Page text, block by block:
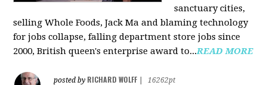
sanctuary cities,
selling Whole Foods, Jack Ma and blaming technology
for jobs collapse, falling department store jobs since
2000, British queen's enterprise award to...READ MORE
posted by RICHARD WOLFF
16262pt